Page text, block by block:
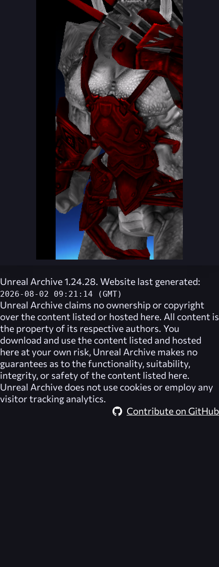
Unreal Archive 1.24.28. Website last generated:
2026-08-02 09:21:14 (GMT)
Unreal Archive claims no ownership or copyright
over the content listed or hosted here. All content is
the property of its respective authors. You
download and use the content listed and hosted
here at your own risk, Unreal Archive makes no
guarantees as to the functionality, suitability,
integrity, or safety of the content listed here.
Unreal Archive does not use cookies or employ any
visitor tracking analytics.
Contribute on GitHub